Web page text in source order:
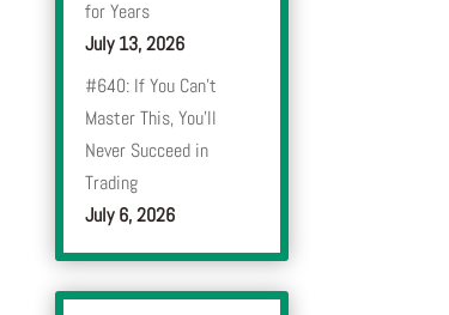
for Years
July 13, 2026
#640: If You Can’t
Master This, You’ll
Never Succeed in
Trading
July 6, 2026